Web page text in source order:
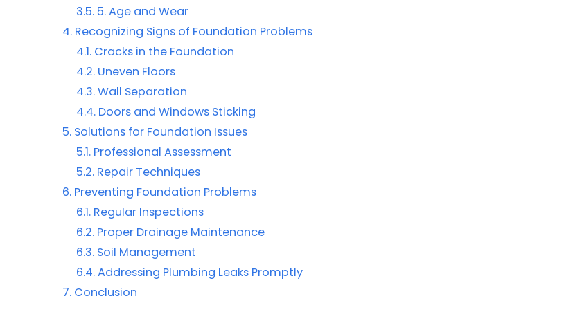
5. Age and Wear
Recognizing Signs of Foundation Problems
Cracks in the Foundation
Uneven Floors
Wall Separation
Doors and Windows Sticking
Solutions for Foundation Issues
Professional Assessment
Repair Techniques
Preventing Foundation Problems
Regular Inspections
Proper Drainage Maintenance
Soil Management
Addressing Plumbing Leaks Promptly
Conclusion